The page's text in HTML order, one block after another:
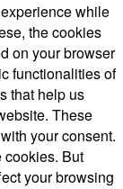
while
the cookies
on your browser
functionalities of
that help us
These
your consent.
cookies. But
your browsing